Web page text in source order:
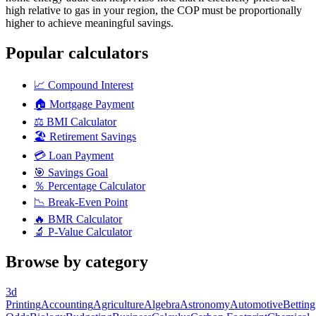
high relative to gas in your region, the COP must be proportionally
higher to achieve meaningful savings.
Popular calculators
📈 Compound Interest
🏠 Mortgage Payment
⚖️ BMI Calculator
🏖️ Retirement Savings
💳 Loan Payment
🎯 Savings Goal
％ Percentage Calculator
📉 Break-Even Point
🔥 BMR Calculator
🔬 P-Value Calculator
Browse by category
3d
PrintingAccountingAgricultureAlgebraAstronomyAutomotiveBetting